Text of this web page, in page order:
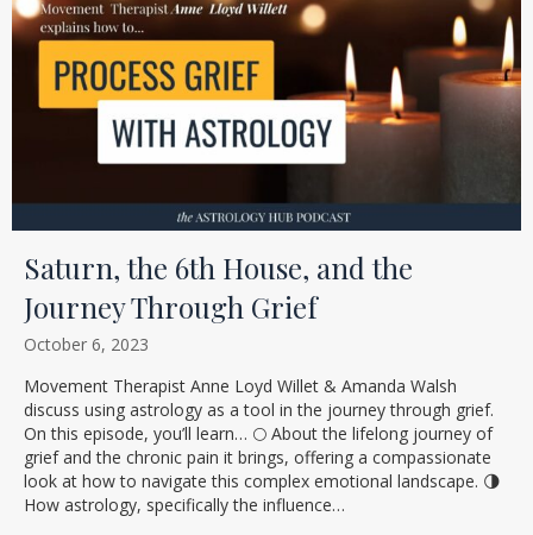
Saturn, the 6th House, and the
Journey Through Grief
October 6, 2023
Movement Therapist Anne Loyd Willet & Amanda Walsh
discuss using astrology as a tool in the journey through grief.
On this episode, you’ll learn… 🌕 About the lifelong journey of
grief and the chronic pain it brings, offering a compassionate
look at how to navigate this complex emotional landscape. 🌗
How astrology, specifically the influence…